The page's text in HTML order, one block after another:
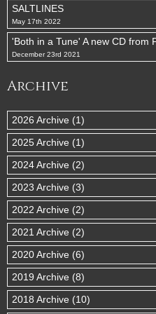
SALTLINES
May 17th 2022
'Both in a Tune' A new CD from
December 23rd 2021
Archive
2026 Archive (1)
2025 Archive (1)
2024 Archive (2)
2023 Archive (3)
2022 Archive (2)
2021 Archive (2)
2020 Archive (6)
2019 Archive (8)
2018 Archive (10)